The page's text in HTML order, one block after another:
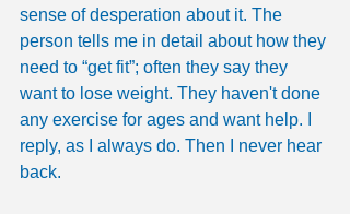
sense of desperation about it. The
person tells me in detail about how they
need to “get fit”; often they say they
want to lose weight. They haven't done
any exercise for ages and want help. I
reply, as I always do. Then I never hear
back.